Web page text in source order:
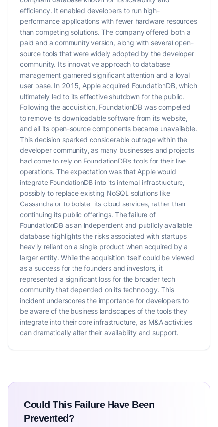
efficiency. It enabled developers to run high-
performance applications with fewer hardware resources
than competing solutions. The company offered both a
paid and a community version, along with several open-
source tools that were widely adopted by the developer
community. Its innovative approach to database
management garnered significant attention and a loyal
user base. In 2015, Apple acquired FoundationDB, which
ultimately led to its effective shutdown for the public.
Following the acquisition, FoundationDB was compelled
to remove its downloadable software from its website,
and all its open-source components became unavailable.
This decision sparked considerable outrage within the
developer community, as many businesses and projects
had come to rely on FoundationDB's tools for their live
operations. The expectation was that Apple would
integrate FoundationDB into its internal infrastructure,
possibly to replace existing NoSQL solutions like
Cassandra or to bolster its cloud services, rather than
continuing its public offerings. The failure of
FoundationDB as an independent and publicly available
database highlights the risks associated with startups
heavily reliant on a single product when acquired by a
larger entity. While the acquisition itself could be viewed
as a success for the founders and investors, it
represented a significant loss for the broader tech
community that depended on its technology. This
incident underscores the importance for developers to
be aware of the business landscapes of the tools they
integrate into their core infrastructure, as M&A activities
can dramatically alter their availability and support.
Could This Failure Have Been
Prevented?